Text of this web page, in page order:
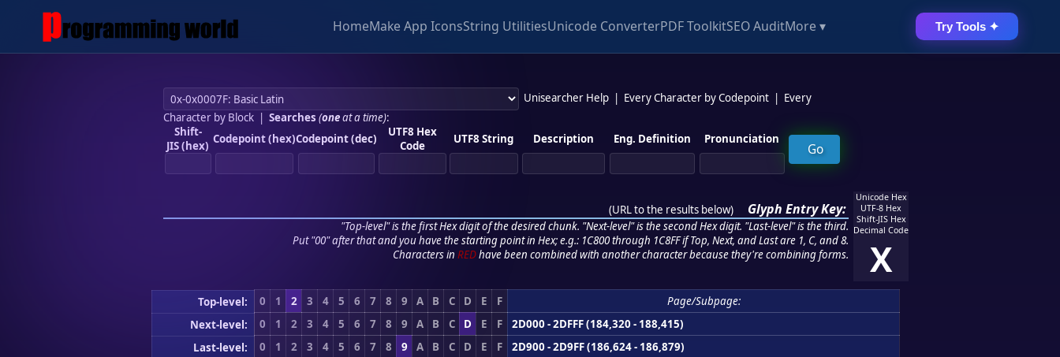
HomeMake App IconsString UtilitiesUnicode ConverterPDF ToolkitSEO AuditMore ▾ Try Tools ✦
Unisearcher Help Every Character by Codepoint
Every
Character by Block| Searches (oneat a time):
Shift-
JIS (hex) Codepoint (hex)Codepoint (dec)
UTF8 Hex
Code
UTF8 String Description Eng. Definition Pronunciation
(URL to the results below) Glyph Entry Key:
"Top-level" is the first Hex digit of the desired chunk. "Next-level" is the second Hex digit. "Last-level" is the third.
Put "00" after that and you have the starting point in Hex; e.g.: 1C800 through 1C8FF if Top, Next, and Last are 1, C, and 8.
Characters in REDhave been combined with another character because they're combining forms.
Unicode Hex
UTF-8 Hex
Shift-JIS Hex
Decimal Code
X
Top-level: 0 1 2 3 4 5 6 7 8 9 A B C D E F
Page/Subpage:
Next-level:
0 1 2 3 4 5 6 7 8 9 A B C D E F
2D000 - 2DFFF (184,320 - 188,415)
Last-level:
0 1 2 3 4 5 6 7 8 9 A B C D E F
2D900 - 2D9FF (186,624 - 186,879)